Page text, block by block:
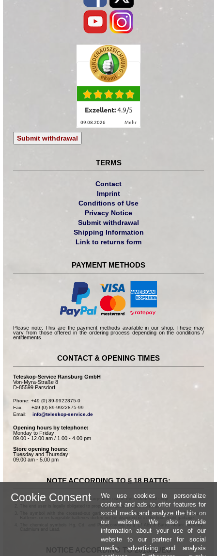
Exzellent:4.9/5
09.08.2026 mehr
Submit withdrawal
TERMS
Contact
Imprint
Conditions of Use
Privacy Notice
Submit withdrawal
Shipping Information
Link to returns form
PAYMENT METHODS
Please note: This are the payment methods available in our shop. These may
vary from those offered in the ordering process depending on the conditions /
entitlements.
CONTACT & OPENING TIMES
Teleskop-Service Ransburg GmbH
Von-Myra-Straße 8
D-85599 Parsdorf
Phone: +49 (0) 89-9922875-0
Fax:      +49 (0) 89-9922875-99
Email: info@teleskop-service.de
Opening hours by telephone:
Monday to Friday:
09.00 - 12.00 am / 1.00 - 4.00 pm
Store opening hours:
Tuesday and Thursday:
09.00 am - 5.00 pm
NOTE ACCORDING TO § 18 BATTG:
Batteries can be returned free of charge after use in the commercial shop.
The end user is legally obligated to properly dispose of used batteries.
The symbol with the crossed-out garbage can according to § 17 Abs.1 BattG means:
Batteries or rechargeable batteries dürfen not be disposed of in the household garbage.
The chemical symbols Hg, Cd, and Pb according to § 17 Abs.3 BattG mean: Mercury,
NOTICE ACCORDING TO 2013/11/EU
Cookie Consent
We use cookies to personalize
content and ads to offer features for
social media and analyze the hits on
our website. We also provide
information about your use of our
website to our partner for social
media, advertising and analysis